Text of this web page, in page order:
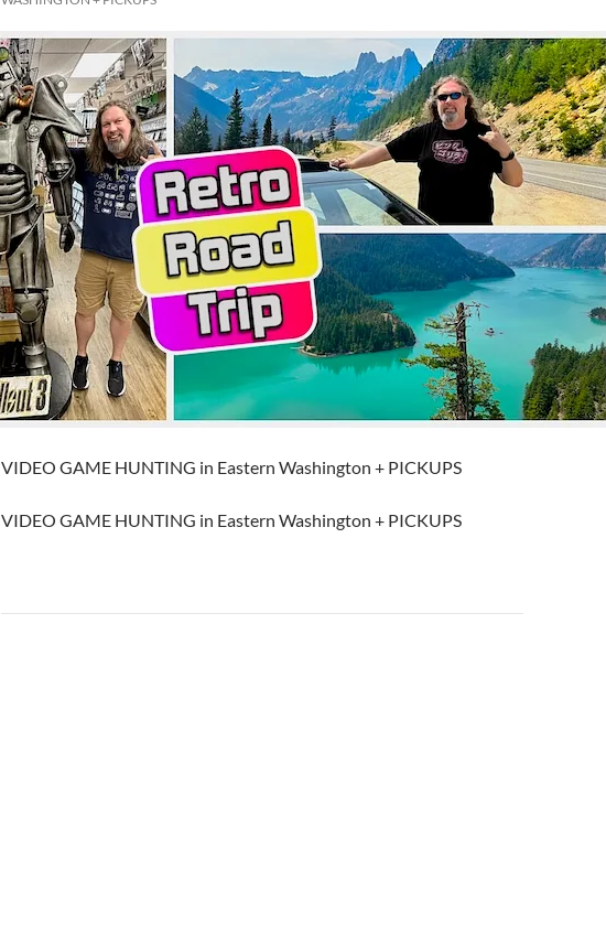
VIDEO GAME HUNTING in Eastern Washington + PICKUPS
VIDEO GAME HUNTING in Eastern Washington + PICKUPS